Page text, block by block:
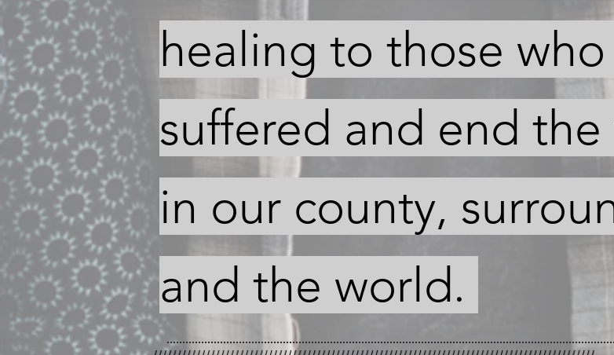
healing to those who
suffered and end
in our county,
and the world.